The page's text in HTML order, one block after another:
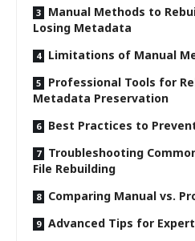
Manual Methods to
Losing Metadata
Limitations of Manual
Professional Tools for
Metadata Preservation
Best Practices to
Troubleshooting
File Rebuilding
Comparing Manual vs.
Advanced Tips for